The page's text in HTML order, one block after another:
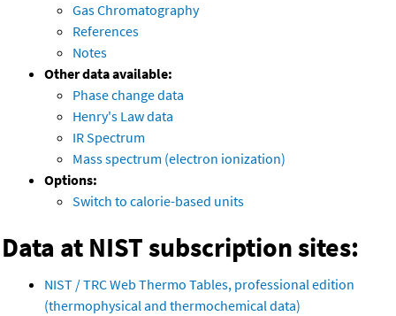
Gas Chromatography
References
Notes
Other data available:
Phase change data
Henry's Law data
IR Spectrum
Mass spectrum (electron ionization)
Options:
Switch to calorie-based units
Data at NIST subscription sites:
NIST / TRC Web Thermo Tables, professional edition
(thermophysical and thermochemical data)